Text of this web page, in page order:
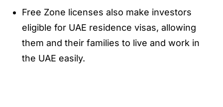
Free Zone licenses also make investors
eligible for UAE residence visas, allowing
them and their families to live and work in
the UAE easily.